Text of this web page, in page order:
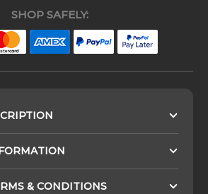
SHOP SAFELY:
& CONDITIONS